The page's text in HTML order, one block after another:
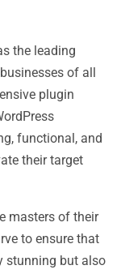
the leading
of all
plugin
functional, and
their target
masters of their
to ensure that
stunning but also